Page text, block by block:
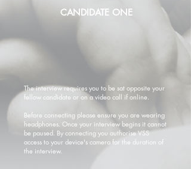
CANDIDATE ONE
The interview requires you to be sat opposite your
fellow candidate or on a video call if online.
Before connecting please ensure you are wearing
headphones. Once your interview begins it cannot
be paused. By connecting you authorise VSS
access to your device's camera for the duration of
the interview.